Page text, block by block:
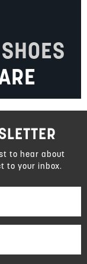
to hear about
to your inbox.